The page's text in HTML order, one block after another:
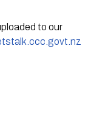
to our